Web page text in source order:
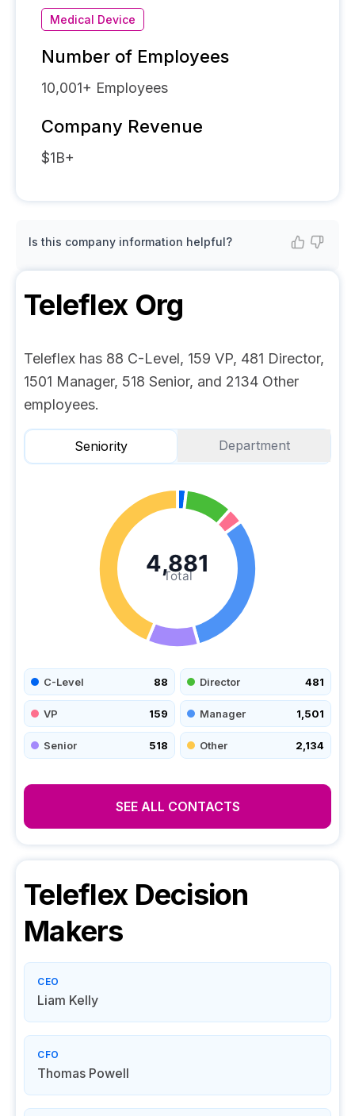
Medical Device
Number of Employees
10,001+ Employees
Company Revenue
$1B+
Is this company information helpful?
TeleflexOrg
Teleflex has 88 C-Level, 159 VP, 481 Director,
1501 Manager, 518 Senior, and 2134 Other
employees.
Seniority Department
Total
4,881
C-Level 88 Director 481
VP 159 Manager 1,501
Senior 518 Other 2,134
SEE ALL CONTACTS
TeleflexDecision
Makers
CEO
Liam Kelly
CFO
Thomas Powell